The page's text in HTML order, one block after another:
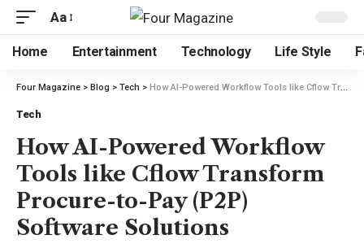
Aa
Home Entertainment Technology Life Style
Four Magazine > Blog > Tech > How AI-Powered Workflow Tools like Cflow Transform Procure-to-Pay (P2P) Software Solutions
Tech
How AI-Powered Workflow
Tools like Cflow Transform
Procure-to-Pay (P2P)
Software Solutions